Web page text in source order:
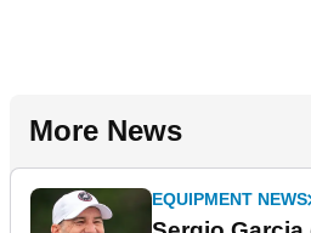
More News
EQUIPMENT NEWS